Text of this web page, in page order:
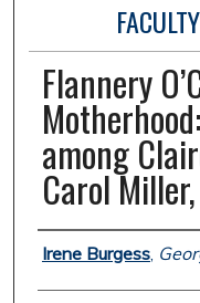
Flannery
among
Carol
Authors
Irene Burgess,